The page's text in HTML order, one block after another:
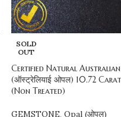
SOLD
OUT
Certified Natural Australian
(ऑस्ट्रेलियाई ओपल) 10.72
(Non Treated)
GEMSTONE, Opal (ओपल)